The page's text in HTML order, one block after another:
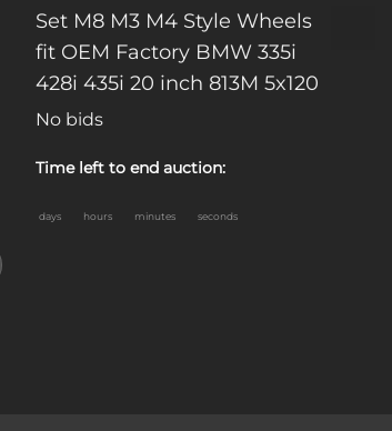
Set M8 M3 M4 Style Wheels
fit OEM Factory BMW 335i
428i 435i 20 inch 813M 5x120
No bids
Time left to end auction:
days hours minutes seconds